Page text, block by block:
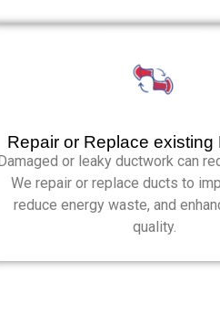
Repair or Replace existing
Damaged or leaky ductwork can
We repair or replace ducts to
reduce energy waste, and
quality.